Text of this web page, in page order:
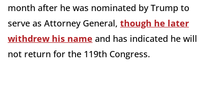
month after he was nominated by Trump to
serve as Attorney General, though he later
withdrew his name and has indicated he will
not return for the 119th Congress.